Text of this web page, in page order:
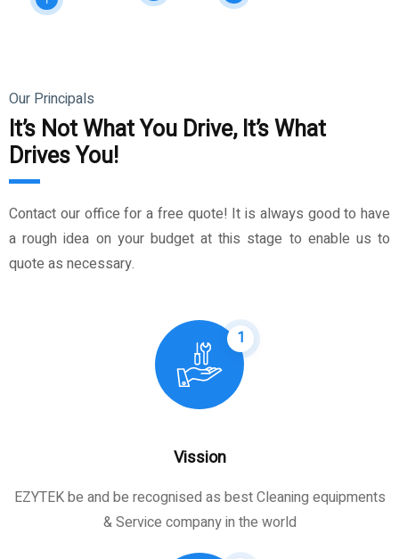
Our Principals
It’s Not What You Drive, It’s What
Drives You!
Contact our office for a free quote! It is always good to have
a rough idea on your budget at this stage to enable us to
quote as necessary.
1
Vission
EZYTEK be and be recognised as best Cleaning equipments
& Service company in the world